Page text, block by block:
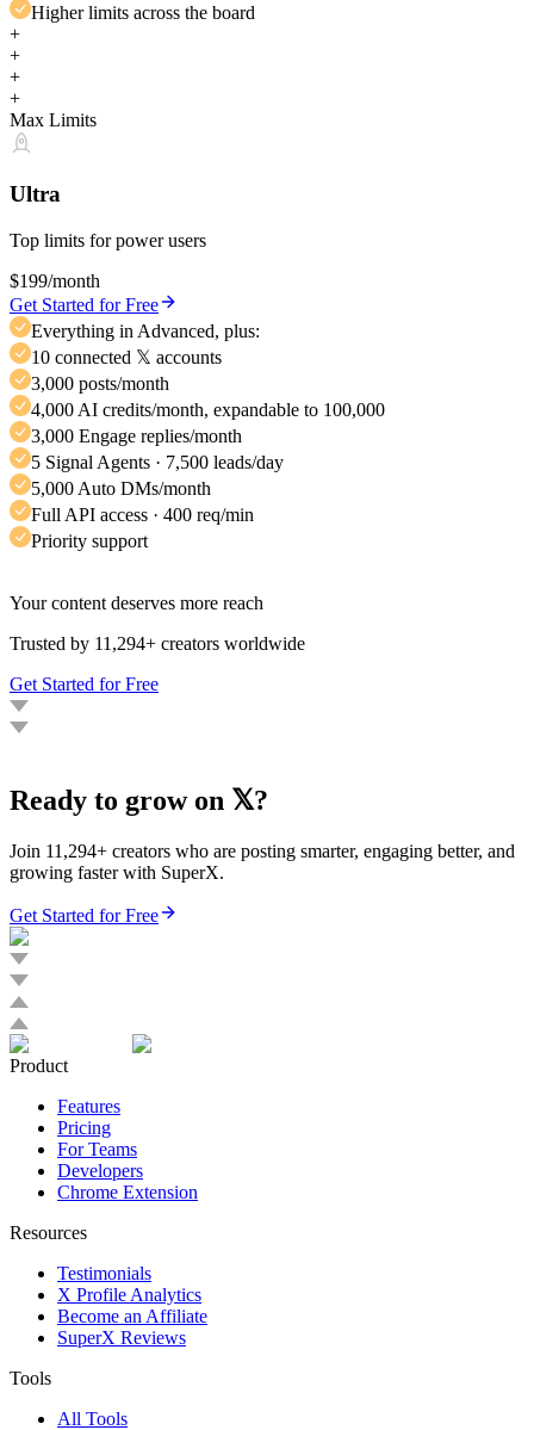
Higher limits across the board
+
+
+
+
Max Limits
Ultra
Top limits for power users
$199/month
Get Started for Free
Everything in Advanced, plus:
10 connected 𝕏 accounts
3,000 posts/month
4,000 AI credits/month, expandable to 100,000
3,000 Engage replies/month
5 Signal Agents · 7,500 leads/day
5,000 Auto DMs/month
Full API access · 400 req/min
Priority support
Your content deserves more reach
Trusted by 11,294+ creators worldwide
Get Started for Free
Ready to grow on 𝕏?
Join 11,294+ creators who are posting smarter, engaging better, and
growing faster with SuperX.
Get Started for Free
Product
Features
Pricing
For Teams
Developers
Chrome Extension
Resources
Testimonials
X Profile Analytics
Become an Affiliate
SuperX Reviews
Tools
All Tools